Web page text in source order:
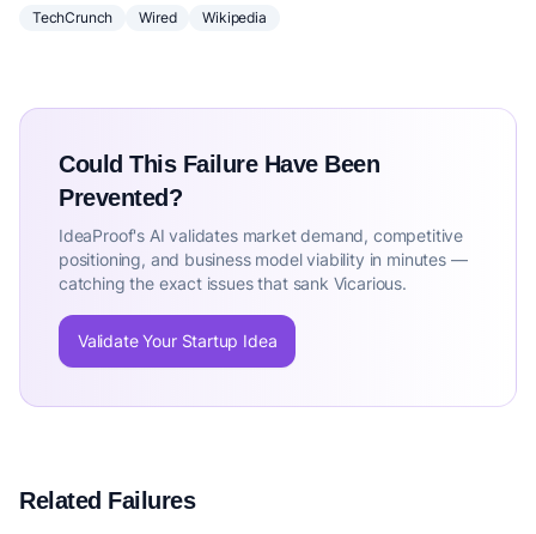
TechCrunch Wired Wikipedia
Could This Failure Have Been
Prevented?
IdeaProof's AI validates market demand, competitive
positioning, and business model viability in minutes —
catching the exact issues that sank Vicarious.
Validate Your Startup Idea
Related Failures